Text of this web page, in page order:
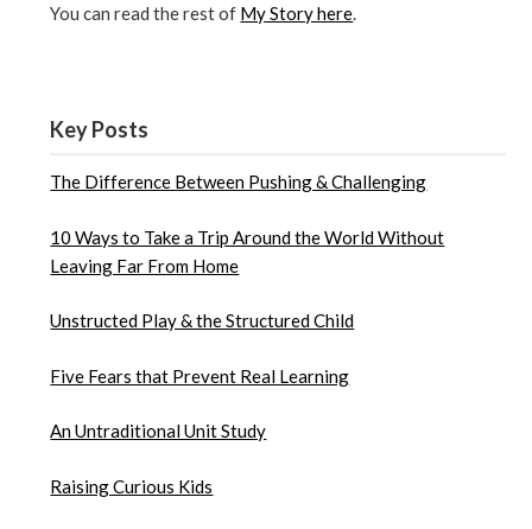
You can read the rest of My Story here.
Key Posts
The Difference Between Pushing & Challenging
10 Ways to Take a Trip Around the World Without
Leaving Far From Home
Unstructed Play & the Structured Child
Five Fears that Prevent Real Learning
An Untraditional Unit Study
Raising Curious Kids